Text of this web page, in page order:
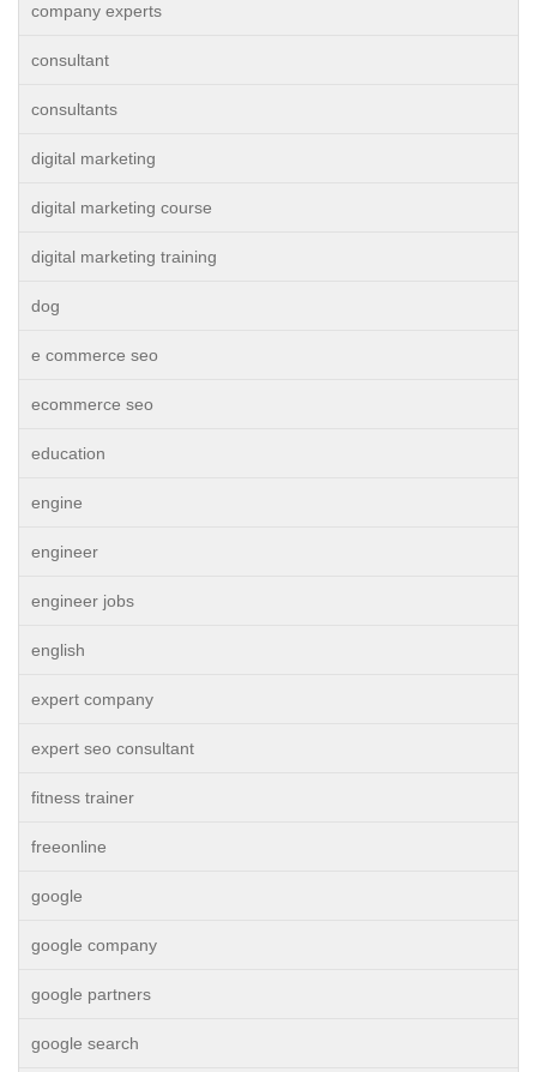
company experts
consultant
consultants
digital marketing
digital marketing course
digital marketing training
dog
e commerce seo
ecommerce seo
education
engine
engineer
engineer jobs
english
expert company
expert seo consultant
fitness trainer
freeonline
google
google company
google partners
google search